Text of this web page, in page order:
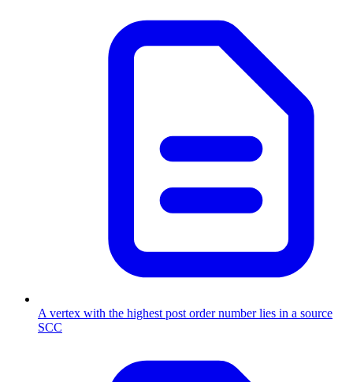
A vertex with the highest post order number lies in a source
SCC